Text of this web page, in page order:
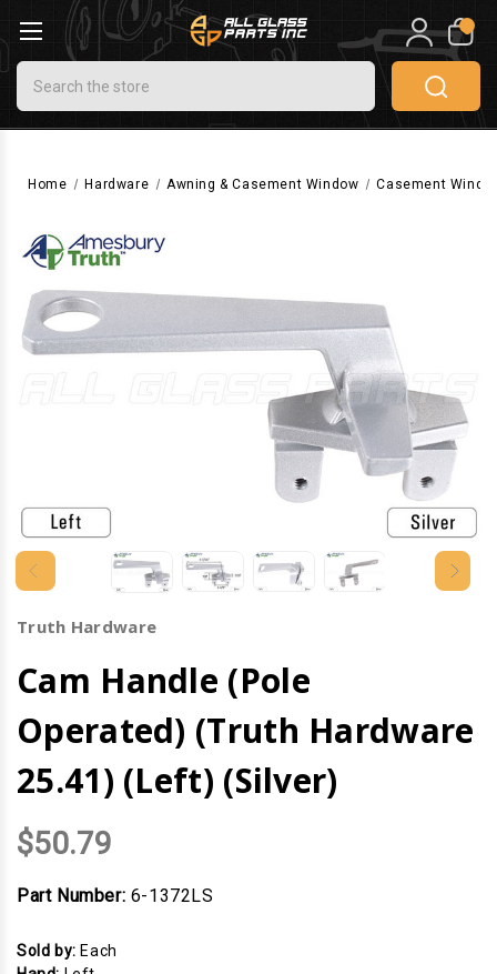
Search
0
Home Hardware Awning & Casement Window Casement
Truth Hardware
Cam Handle (Pole
Operated) (Truth Hardware
25.41) (Left) (Silver)
$50.79
Part Number: 6-1372LS
Sold by:Each